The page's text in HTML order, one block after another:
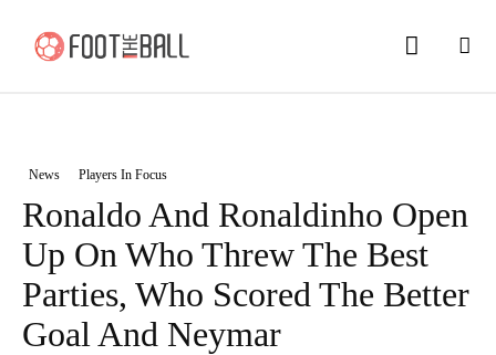
News Players In Focus
Ronaldo And Ronaldinho Open
Up On Who Threw The Best
Parties, Who Scored The Better
Goal And Neymar